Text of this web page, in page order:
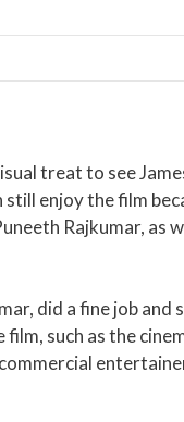
treat to see
enjoy the film
Rajkumar, as
did a fine job and
such as the